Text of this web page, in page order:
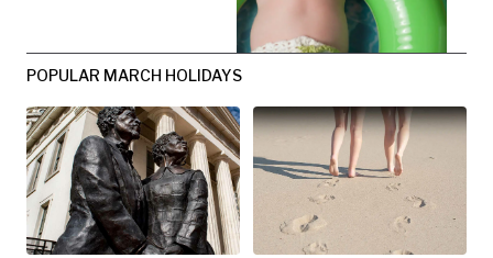
POPULAR MARCH HOLIDAYS